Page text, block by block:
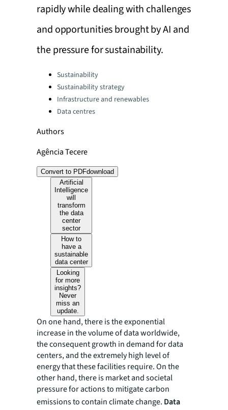
rapidly while dealing with challenges
and opportunities brought by AI and
the pressure for sustainability.
Categories:Sustainability
Sustainability strategy
Infrastructure and renewables
Data centres
Authors
Agência Tecere
Convert to PDFdownload
Artificial
Intelligence
will
transform
the data
center
sector
How to
have a
sustainable
data center
Looking
for more
insights?
Never
miss an
update.
On one hand, there is the exponential
increase in the volume of data worldwide,
the consequent growth in demand for data
centers, and the extremely high level of
energy that these facilities require. On the
other hand, there is market and societal
pressure for actions to mitigate carbon
emissions to contain climate change. Data